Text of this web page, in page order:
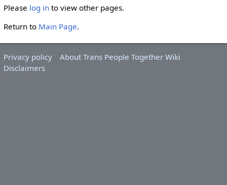
Please log into view other pages.
Return to Main Page.
Privacy policy
About Trans People Together Wiki
Disclaimers